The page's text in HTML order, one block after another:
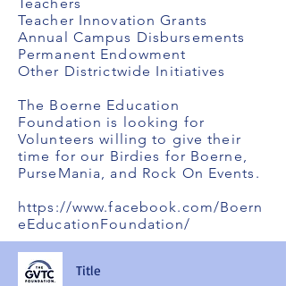
Title
Teacher Innovation Grants
Annual Campus Disbursements
Permanent Endowment
Other Districtwide Initiatives
The Boerne Education
Foundation is looking for
Volunteers willing to give their
time for our Birdies for Boerne,
PurseMania, and Rock On Events.
https://www.facebook.com/Boern
eEducationFoundation/